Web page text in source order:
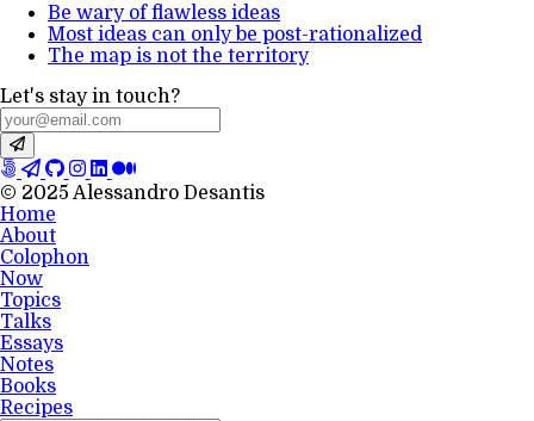
Be wary of flawless ideas
Most ideas can only be post-rationalized
The map is not the territory
Let's stay in touch?
© 2025 Alessandro Desantis
Home
About
Colophon
Now
Topics
Talks
Essays
Notes
Books
Recipes